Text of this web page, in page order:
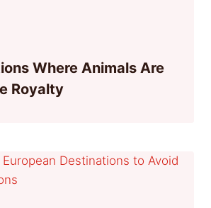
Where Animals Are
Royalty